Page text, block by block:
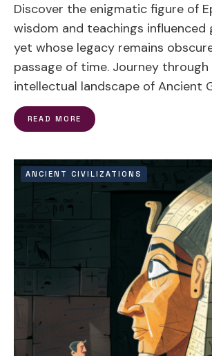
Discover the enigmatic figure of
wisdom and teachings influenced
yet whose legacy remains
passage of time. Journey
intellectual landscape of Ancient
READ MORE
ANCIENT CIVILIZATIONS